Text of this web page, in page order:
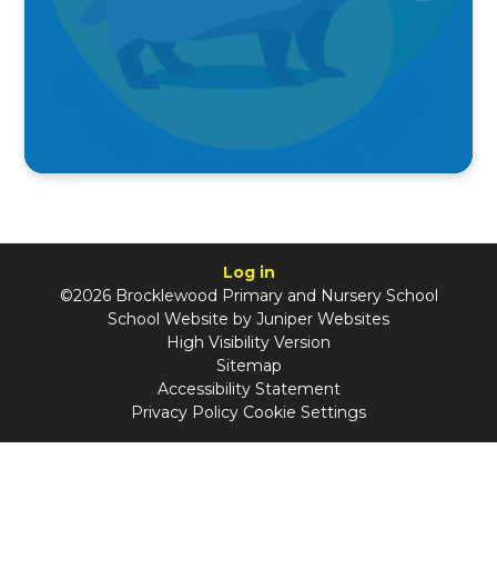
Log in
©2026 Brocklewood Primary and Nursery School
School Website by Juniper Websites
High Visibility Version
Sitemap
Accessibility Statement
Privacy Policy Cookie Settings